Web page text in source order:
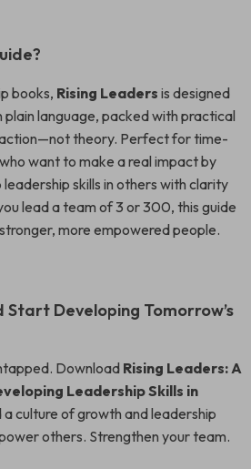
books, Rising Leaders is designed
plain language, packed with practical
theory. Perfect for time-
want to make a real impact by
skills in others with clarity
lead a team of 3 or 300, this guide
more empowered people.
Developing Tomorrow’s
Download Rising Leaders: A
Leadership Skills in
culture of growth and leadership
others. Strengthen your team.